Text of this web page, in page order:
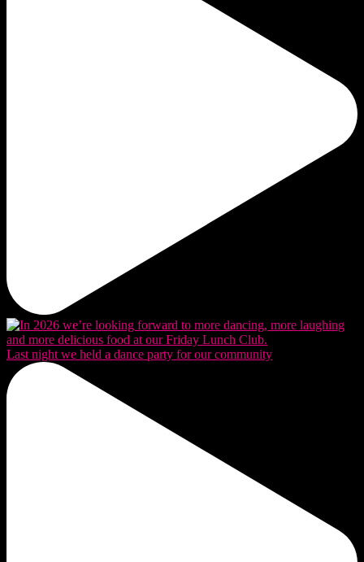
Last night we held a dance party for our community